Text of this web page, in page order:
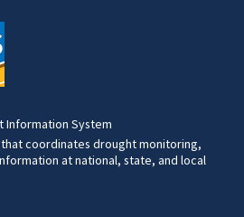
Information System
coordinates drought monitoring,
at national, state, and local